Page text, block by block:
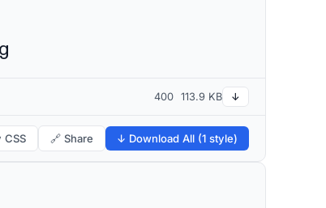
400 113.9 KB ↓
CSS 🔗 Share ↓ Download All (1 style)